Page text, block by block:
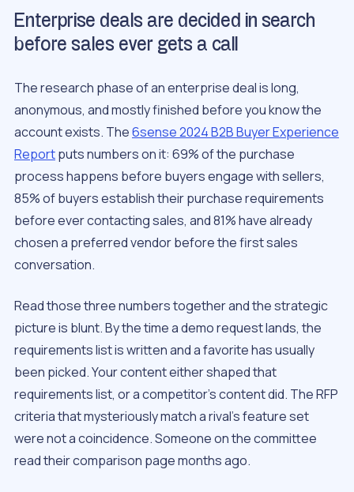
Enterprise deals are decided in search
before sales ever gets a call
The research phase of an enterprise deal is long,
anonymous, and mostly finished before you know the
account exists. The6sense 2024 B2B Buyer Experience
Reportputs numbers on it: 69% of the purchase
process happens before buyers engage with sellers,
85% of buyers establish their purchase requirements
before ever contacting sales, and 81% have already
chosen a preferred vendor before the first sales
conversation.
Read those three numbers together and the strategic
picture is blunt. By the time a demo request lands, the
requirements list is written and a favorite has usually
been picked. Your content either shaped that
requirements list, or a competitor’s content did. The RFP
criteria that mysteriously match a rival’s feature set
were not a coincidence. Someone on the committee
read their comparison page months ago.